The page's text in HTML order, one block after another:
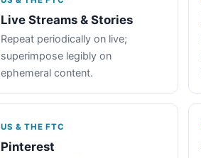
Live Streams & Stories
Repeat periodically on live;
superimpose legibly on
ephemeral content.
US & THE FTC
Pinterest